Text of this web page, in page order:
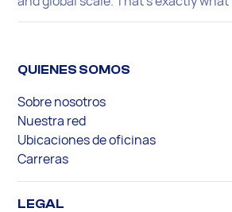
QUIENES SOMOS
Sobre nosotros
Nuestra red
Ubicaciones de oficinas
Carreras
LEGAL